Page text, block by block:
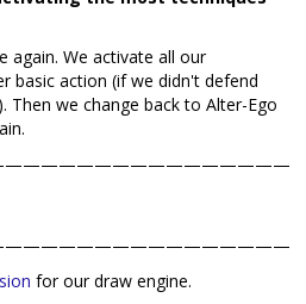
again. We activate all our
basic action (if we didn't defend
Then we change back to Alter-Ego
for our draw engine.